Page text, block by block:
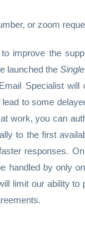
or zoom
improve the
launched the
Specialist will
to some
work, you can
to the first
responses.
handled by only
limit our ability to